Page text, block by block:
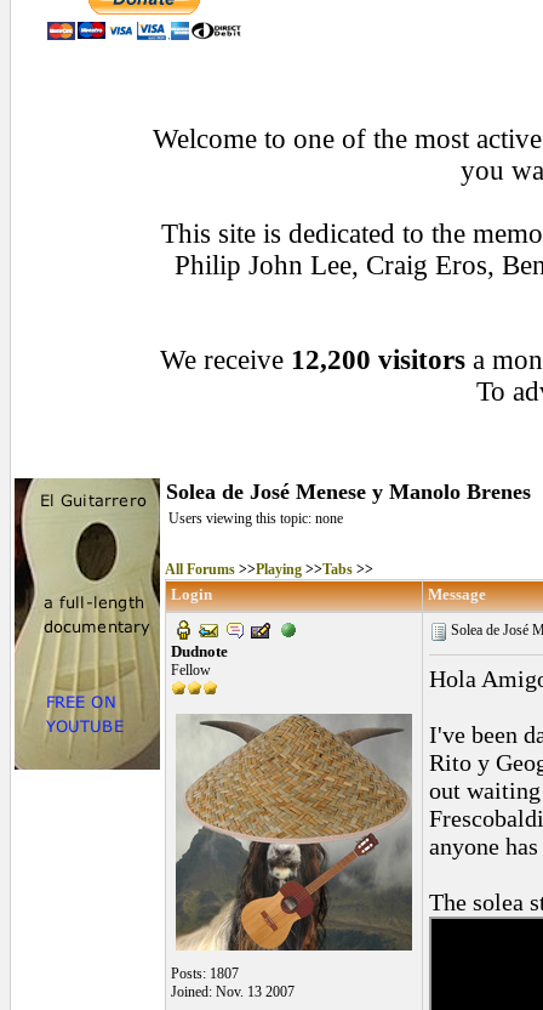
Welcome to one of the most
you
This site is dedicated to the
Philip John Lee, Craig Eros,
We receive 12,200 visitorsa
To
Solea de José Menese y Manolo Brenes
Users viewing this topic: none
All Forums >>Playing >>Tabs >>
Login Message
Dudnote
Fellow
Posts: 1807
Joined: Nov. 13 2007
Solea de José
Hola
I've been
Rito y
out
anyone
The solea